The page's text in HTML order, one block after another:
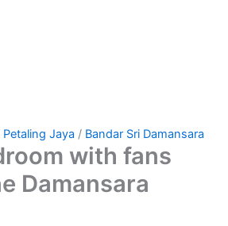
Petaling Jaya / Bandar Sri Damansara
with fans
Damansara